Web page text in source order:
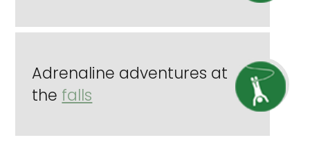
Adrenaline adventures at
the falls